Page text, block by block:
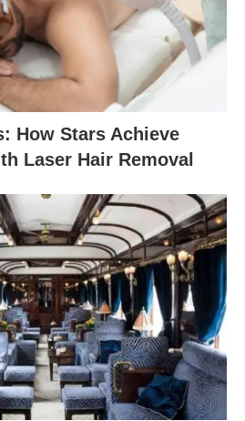
How Stars Achieve
Laser Hair Removal